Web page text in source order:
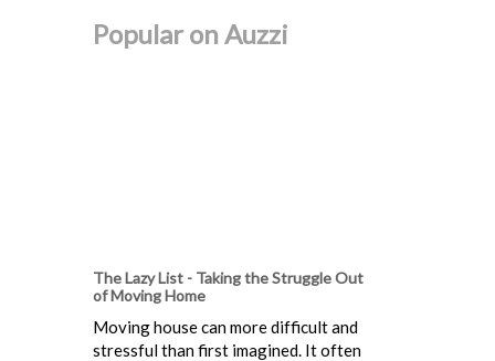
Popular on Auzzi
The Lazy List - Taking the Struggle Out
of Moving Home
Moving house can more difficult and
stressful than first imagined. It often